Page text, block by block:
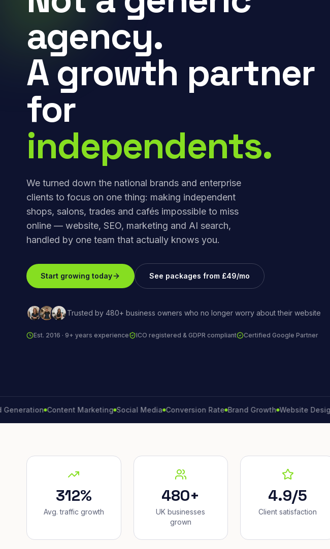
agency.
A growth partner
for
independents.
We turned down the national brands and enterprise
clients to focus on one thing: making independent
shops, salons, trades and cafés impossible to miss
online — website, SEO, marketing and AI search,
handled by one team that actually knows you.
Start growing today See packages from £49/mo
Trusted by 480+ business owners who no longer worry about their website
Est. 2016 · 9+ years experience ICO registered & GDPR compliant Certified Google Partner
Content Marketing Social Media Conversion Rate Brand Growth Website Design
312%
Avg. traffic growth
480+
UK businesses
grown
4.9/5
Client satisfaction